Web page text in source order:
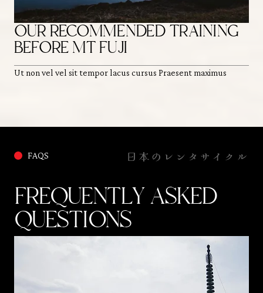
OUR RECOMMENDED TRAINING
BEFORE MT FUJI
Ut non vel vel sit tempor lacus cursus Praesent maximus
FAQS 日本のレンタサイクル
FREQUENTLY ASKED
QUESTIONS